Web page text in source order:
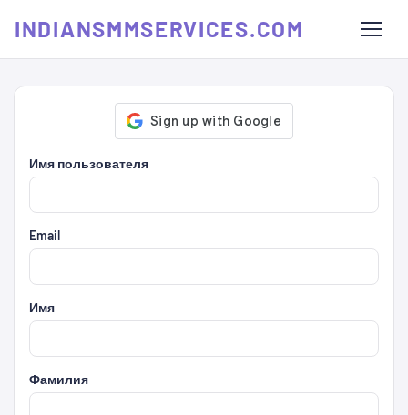
INDIANSMMSERVICES.COM
Имя пользователя
Email
Имя
Фамилия